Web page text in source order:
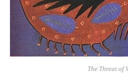
The Threat of